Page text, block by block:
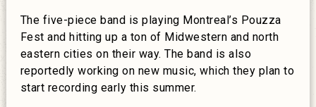
The five-piece band is playing Montreal’s Pouzza
Fest and hitting up a ton of Midwestern and north
eastern cities on their way. The band is also
reportedly working on new music, which they plan to
start recording early this summer.